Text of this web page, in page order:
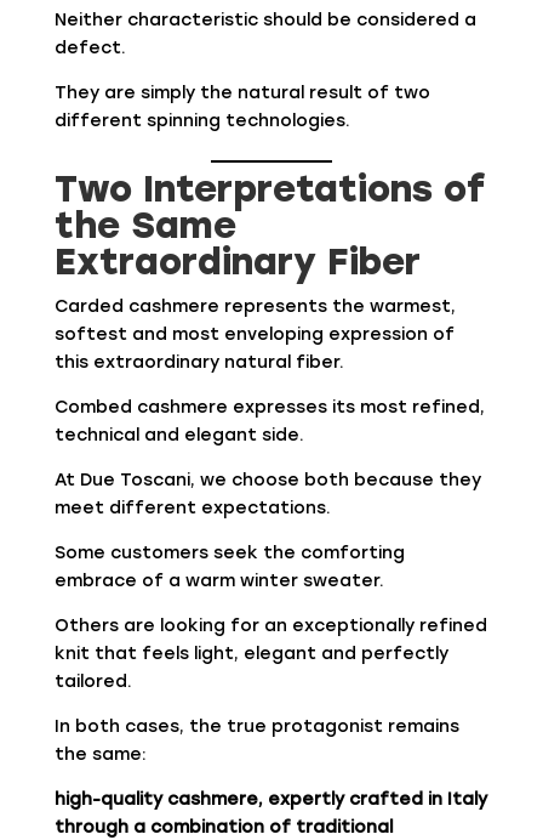
Neither characteristic should be considered a
defect.
They are simply the natural result of two
different spinning technologies.
Two Interpretations of
the Same
Extraordinary Fiber
Carded cashmere represents the warmest,
softest and most enveloping expression of
this extraordinary natural fiber.
Combed cashmere expresses its most refined,
technical and elegant side.
At Due Toscani, we choose both because they
meet different expectations.
Some customers seek the comforting
embrace of a warm winter sweater.
Others are looking for an exceptionally refined
knit that feels light, elegant and perfectly
tailored.
In both cases, the true protagonist remains
the same:
high-quality cashmere, expertly crafted in Italy
through a combination of traditional